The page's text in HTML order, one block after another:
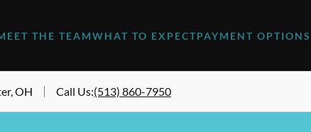
THE TEAMWHAT TO EXPECTPAYMENT OPTIONS
OH Call Us:(513) 860-7950